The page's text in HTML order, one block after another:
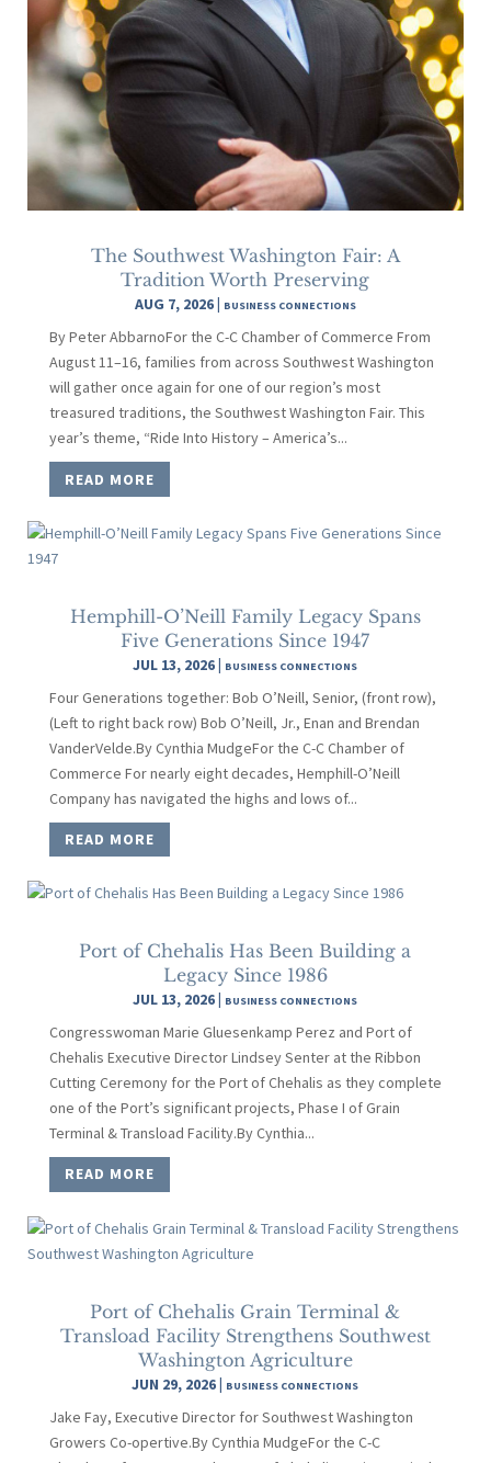
The Southwest Washington Fair: A
Tradition Worth Preserving
AUG 7, 2026| BUSINESS CONNECTIONS
By Peter AbbarnoFor the C-C Chamber of Commerce From
August 11–16, families from across Southwest Washington
will gather once again for one of our region’s most
treasured traditions, the Southwest Washington Fair. This
year’s theme, “Ride Into History – America’s...
READ MORE
Hemphill-O’Neill Family Legacy Spans
Five Generations Since 1947
JUL 13, 2026| BUSINESS CONNECTIONS
Four Generations together: Bob O’Neill, Senior, (front row),
(Left to right back row) Bob O’Neill, Jr., Enan and Brendan
VanderVelde.By Cynthia MudgeFor the C-C Chamber of
Commerce For nearly eight decades, Hemphill-O’Neill
Company has navigated the highs and lows of...
READ MORE
Port of Chehalis Has Been Building a
Legacy Since 1986
JUL 13, 2026| BUSINESS CONNECTIONS
Congresswoman Marie Gluesenkamp Perez and Port of
Chehalis Executive Director Lindsey Senter at the Ribbon
Cutting Ceremony for the Port of Chehalis as they complete
one of the Port’s significant projects, Phase I of Grain
Terminal & Transload Facility.By Cynthia...
READ MORE
Port of Chehalis Grain Terminal &
Transload Facility Strengthens Southwest
Washington Agriculture
JUN 29, 2026| BUSINESS CONNECTIONS
Jake Fay, Executive Director for Southwest Washington
Growers Co-opertive.By Cynthia MudgeFor the C-C